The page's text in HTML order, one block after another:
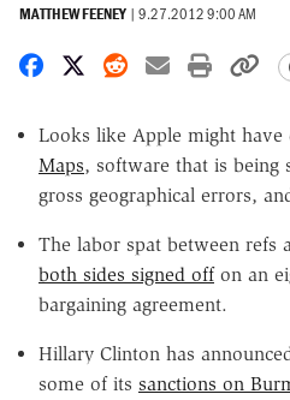
MATTHEW FEENEY | 9.27.2012 9:00 AM
Share on Facebook
Share on X
Share on Reddit
Share by
Print
Looks like Apple might
Maps, software that is being
gross geographical errors,
The labor spat between refs
both sides signed offon an
bargaining agreement.
Hillary Clinton has
some of its sanctions on